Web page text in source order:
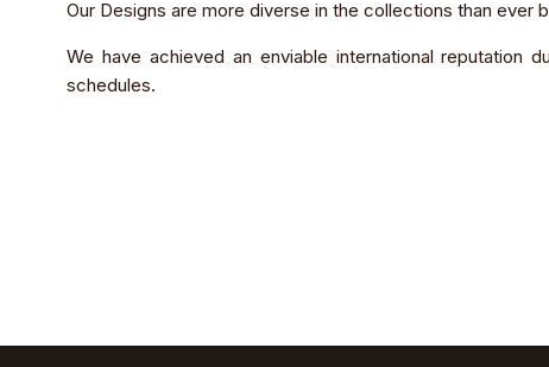
Our Designs are more diverse in the collections than
We have achieved an enviable international
schedules.